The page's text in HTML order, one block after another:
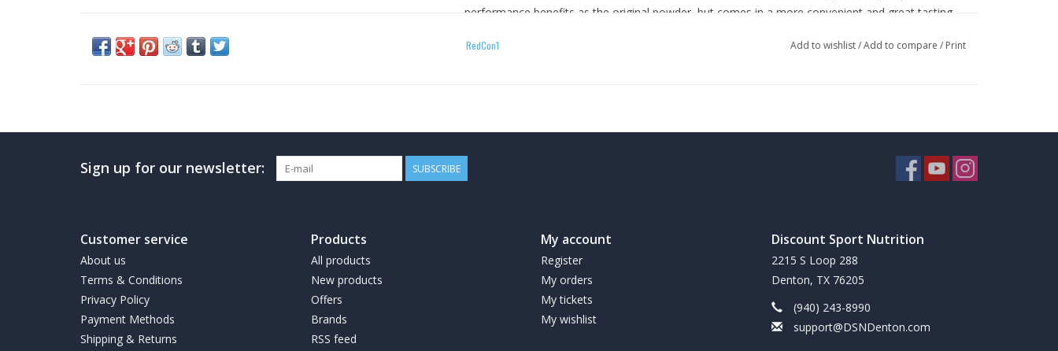
performance benefits as the original powder, but comes in a more convenient and great tasting
Total War powder into the Total War RTD, except for two ingredients. The two missing from the
When it comes time to bring the noise for a workout, asses your tolerance by taking half a bottle
prior to training. Once tolerance is assessed drink one bottle 30 minutes prior to training. Do not
exceed 1 bottle in a 24-hour period.
RedCon1 Add to wishlist/Add to compare / Print
Sign up for our newsletter: SUBSCRIBE
Customer service
About us
Terms & Conditions
Privacy Policy
Payment Methods
Shipping & Returns
Products
All products
New products
Offers
Brands
RSS feed
My account
Register
My orders
My tickets
My wishlist
Discount Sport Nutrition
2215 S Loop 288
Denton, TX 76205
(940) 243-8990
support@DSNDenton.com